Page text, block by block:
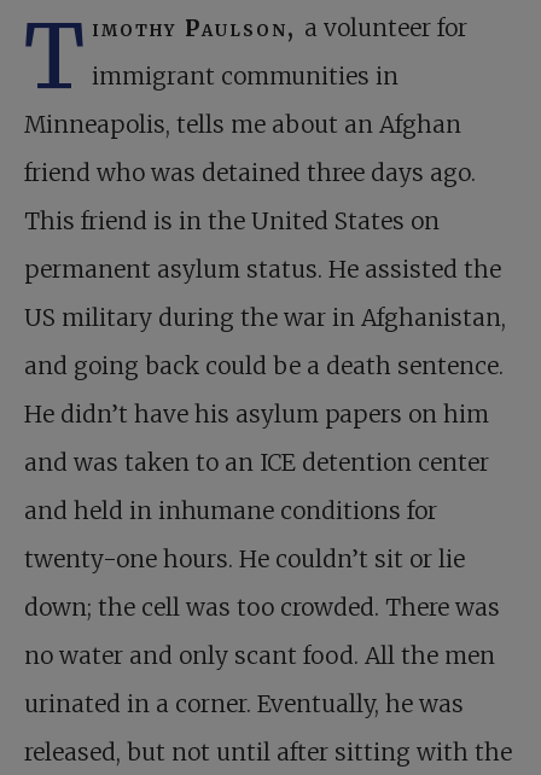
T imothy Paulson, a volunteer for
immigrant communities in
Minneapolis, tells me about an Afghan
friend who was detained three days ago.
This friend is in the United States on
permanent asylum status. He assisted the
US military during the war in Afghanistan,
and going back could be a death sentence.
He didn’t have his asylum papers on him
and was taken to an ICE detention center
and held in inhumane conditions for
twenty-one hours. He couldn’t sit or lie
down; the cell was too crowded. There was
no water and only scant food. All the men
urinated in a corner. Eventually, he was
released, but not until after sitting with the